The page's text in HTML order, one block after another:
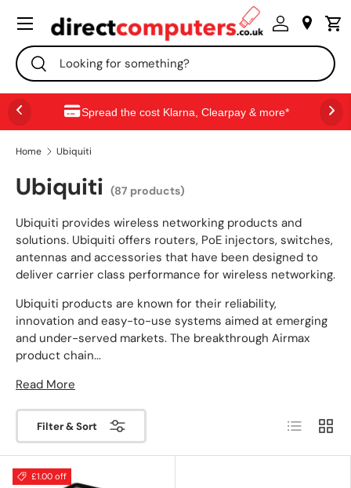
SKIP TO CONTENT
Search
Search
Menu
Spread the cost Klarna, Clearpay & more*
Home Ubiquiti
Ubiquiti (87 products)
Ubiquiti provides wireless networking products and
solutions. Ubiquiti offers routers, PoE injectors, switches,
antennas and accessories that have been designed to
deliver carrier class performance for wireless networking.
Ubiquiti products are known for their reliability,
innovation and easy-to-use systems aimed at emerging
and under-served markets. The breakthrough Airmax
product chain...
Read More
Filter & Sort List Grid
£1.00 off